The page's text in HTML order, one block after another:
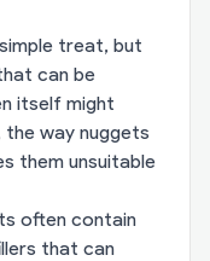
treat, but
can be
itself might
way nuggets
them unsuitable
often contain
that can